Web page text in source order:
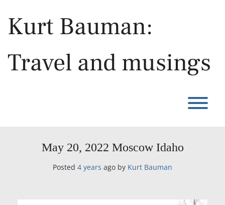
content
Kurt Bauman:
Travel and musings
May 20, 2022 Moscow Idaho
Posted 4 years ago by Kurt Bauman